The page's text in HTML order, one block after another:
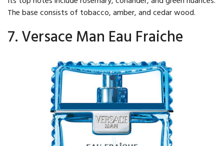
The base consists of tobacco, amber, and cedar wood.
7. Versace Man Eau Fraiche